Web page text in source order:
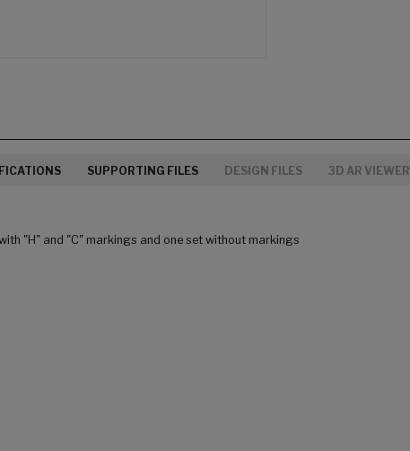
SUPPORTING FILES DESIGN FILES 3D AR VIEWER
"H" and "C" markings and one set without markings